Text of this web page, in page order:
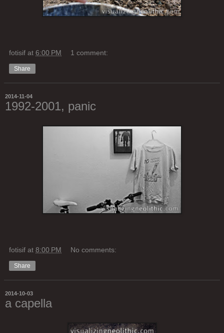
fotisif at 6:00 PM 1 comment:
Share
2014-11-04
1992-2001, panic
fotisif at 8:00 PM No comments:
Share
2014-10-03
a capella